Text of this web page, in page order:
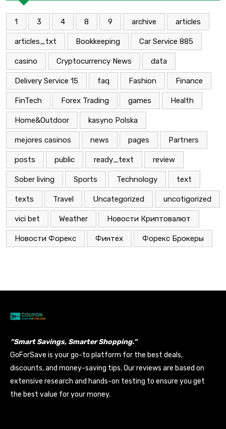
1 3 4 8 9 archive articles
articles_txt Bookkeeping Car Service 885
casino Cryptocurrency News data
Delivery Service 15 faq Fashion Finance
FinTech Forex Trading games Health
Home&Outdoor kasyno Polska
mejores casinos news pages Partners
posts public ready_text review
Sober living Sports Technology text
texts Travel Uncategorized uncotigorized
vici bet Weather Новости Криптовалют
Новости Форекс Финтех Форекс Брокеры
“Smart Savings, Smarter Shopping.”
GoForSave is your go-to platform for the best deals,
discounts, and money-saving tips. Our reviews are based on
extensive research and hands-on testing to ensure you get
the best value for your money.